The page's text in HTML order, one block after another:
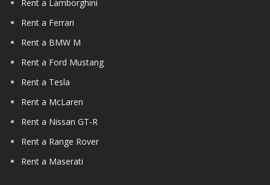
Rent a Lamborghini
Rent a Ferrari
Rent a BMW M
Rent a Ford Mustang
Rent a Tesla
Rent a McLaren
Rent a Nissan GT-R
Rent a Range Rover
Rent a Maserati